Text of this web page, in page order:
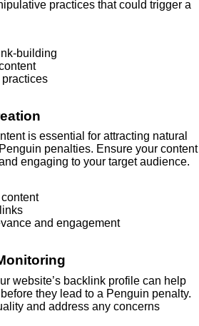
practices that could trigger a
building
is essential for attracting natural
penalties. Ensure your content
engaging to your target audience.
and engagement
website’s backlink profile can help
they lead to a Penguin penalty.
and address any concerns